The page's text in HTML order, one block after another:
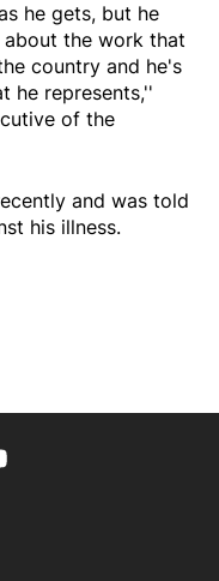
he gets, but he
about the work that
country and he's
he represents,''
of the
and was told
his illness.
link
page
feed